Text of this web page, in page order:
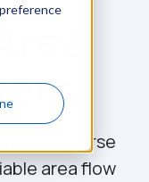
a diverse
area flow